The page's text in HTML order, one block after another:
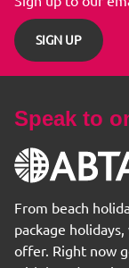
SIGN UP
Speak to
From beach
package
offer. Right now